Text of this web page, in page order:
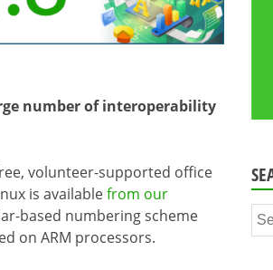
number of interoperability
volunteer-supported office
is availablefrom our
based numbering scheme
on ARM processors.
for: